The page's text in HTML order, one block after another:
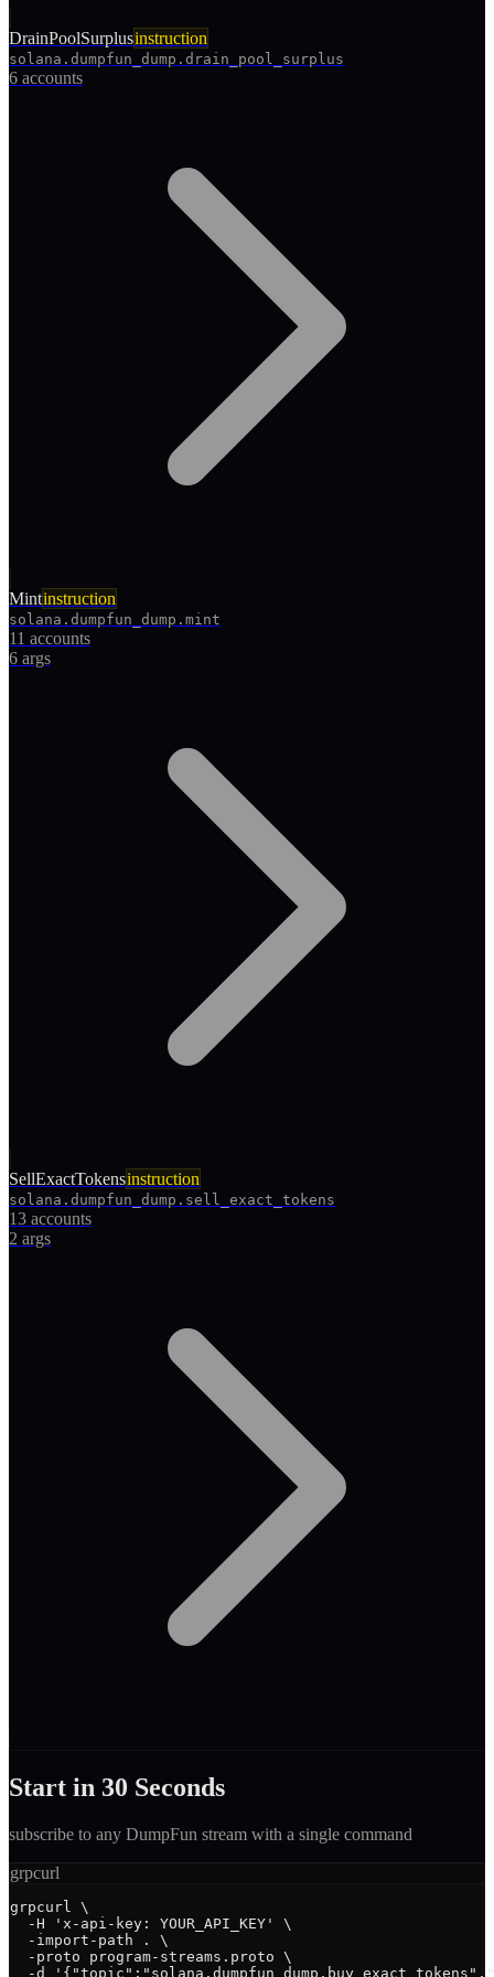
DrainPoolSurplusinstruction
solana.dumpfun_dump.drain_pool_surplus
6 accounts
Mintinstruction
solana.dumpfun_dump.mint
11 accounts
6 args
SellExactTokensinstruction
solana.dumpfun_dump.sell_exact_tokens
13 accounts
2 args
Start in 30 Seconds
subscribe to any DumpFun stream with a single command
grpcurl
grpcurl \
  -H 'x-api-key: YOUR_API_KEY' \
  -import-path . \
  -proto program-streams.proto \
-d